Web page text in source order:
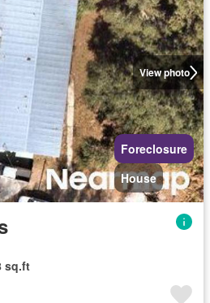
View photo
Foreclosure
House
sq.ft